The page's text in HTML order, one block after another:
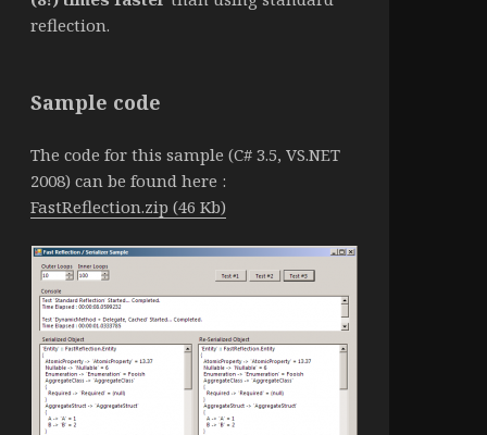
reflection.
Sample code
The code for this sample (C# 3.5, VS.NET
2008) can be found here :
FastReflection.zip (46 Kb)